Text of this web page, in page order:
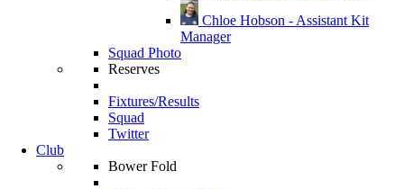
Chloe Hobson - Assistant Kit
Manager
Squad Photo
Reserves
Fixtures/Results
Squad
Twitter
Club
Bower Fold